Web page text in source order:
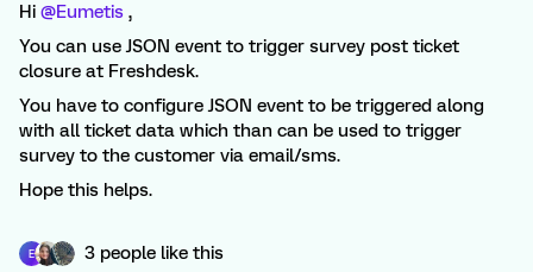
Hi @Eumetis ,
You can use JSON event to trigger survey post ticket
closure at Freshdesk.
You have to configure JSON event to be triggered along
with all ticket data which than can be used to trigger
survey to the customer via email/sms.
Hope this helps.
E 3 people like this